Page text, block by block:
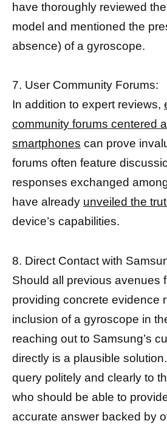
have thoroughly reviewed
model and mentioned the
absence) of a gyroscope.
7. User Community Forums:
In addition to expert reviews,
community forums centered
smartphones can prove
forums often feature
responses exchanged
have already unveiled the
device’s capabilities.
8. Direct Contact with
Should all previous avenues
providing concrete evidence
inclusion of a gyroscope in
reaching out to Samsung’s
directly is a plausible
query politely and clearly to
who should be able to
accurate answer backed by